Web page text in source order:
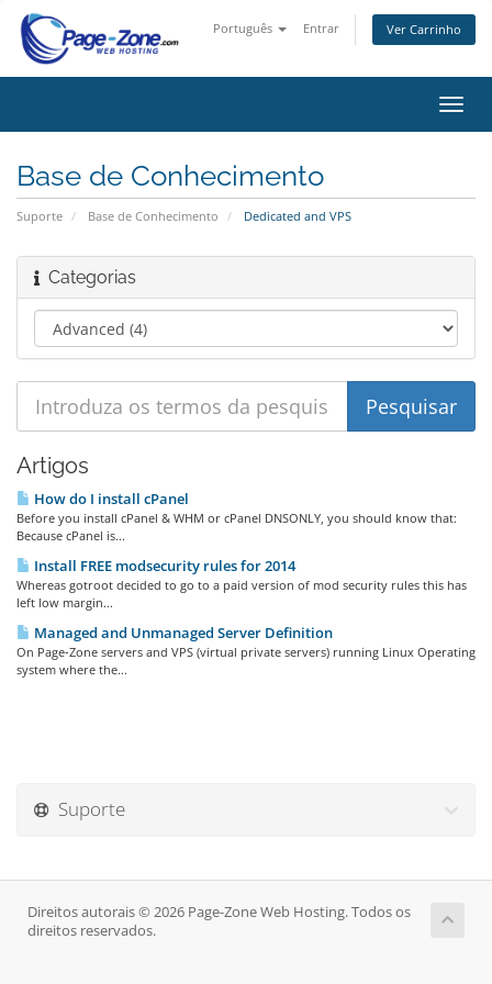
Português Entrar Ver Carrinho
Base de Conhecimento
Suporte Base de Conhecimento Dedicated and VPS
Categorias
Artigos
How do I install cPanel
Before you install cPanel & WHM or cPanel DNSONLY, you should know that:
Because cPanel is...
Install FREE modsecurity rules for 2014
Whereas gotroot decided to go to a paid version of mod security rules this has
left low margin...
Managed and Unmanaged Server Definition
On Page-Zone servers and VPS (virtual private servers) running Linux Operating
system where the...
Suporte
Direitos autorais © 2026 Page-Zone Web Hosting. Todos os
direitos reservados.